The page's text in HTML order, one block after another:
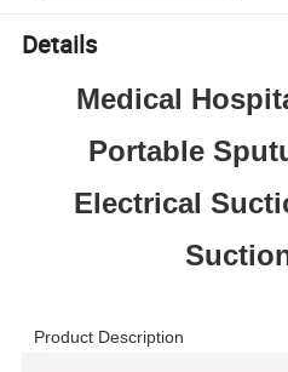
Details
Medical
Portable
Electrical
Product Description